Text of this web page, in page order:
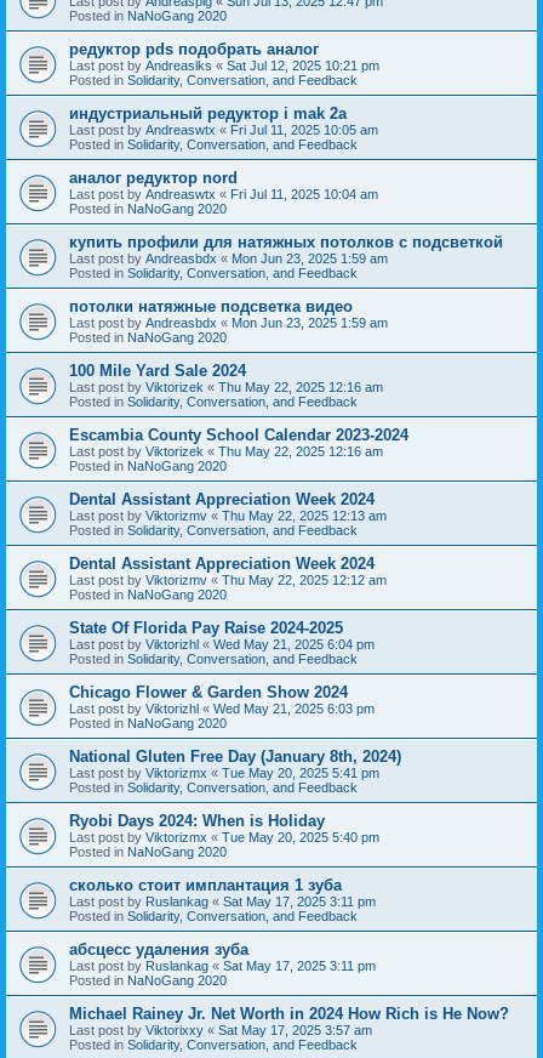
Posted in NaNoGang 2020
редуктор pds подобрать аналог
Last post by Andreaslks « Sat Jul 12, 2025 10:21 pm
Posted in Solidarity, Conversation, and Feedback
индустриальный редуктор i mak 2a
Last post by Andreaswtx « Fri Jul 11, 2025 10:05 am
Posted in Solidarity, Conversation, and Feedback
аналог редуктор nord
Last post by Andreaswtx « Fri Jul 11, 2025 10:04 am
Posted in NaNoGang 2020
купить профили для натяжных потолков с подсветкой
Last post by Andreasbdx « Mon Jun 23, 2025 1:59 am
Posted in Solidarity, Conversation, and Feedback
потолки натяжные подсветка видео
Last post by Andreasbdx « Mon Jun 23, 2025 1:59 am
Posted in NaNoGang 2020
100 Mile Yard Sale 2024
Last post by Viktorizek « Thu May 22, 2025 12:16 am
Posted in Solidarity, Conversation, and Feedback
Escambia County School Calendar 2023-2024
Last post by Viktorizek « Thu May 22, 2025 12:16 am
Posted in NaNoGang 2020
Dental Assistant Appreciation Week 2024
Last post by Viktorizmv « Thu May 22, 2025 12:13 am
Posted in Solidarity, Conversation, and Feedback
Dental Assistant Appreciation Week 2024
Last post by Viktorizmv « Thu May 22, 2025 12:12 am
Posted in NaNoGang 2020
State Of Florida Pay Raise 2024-2025
Last post by Viktorizhl « Wed May 21, 2025 6:04 pm
Posted in Solidarity, Conversation, and Feedback
Chicago Flower & Garden Show 2024
Last post by Viktorizhl « Wed May 21, 2025 6:03 pm
Posted in NaNoGang 2020
National Gluten Free Day (January 8th, 2024)
Last post by Viktorizmx « Tue May 20, 2025 5:41 pm
Posted in Solidarity, Conversation, and Feedback
Ryobi Days 2024: When is Holiday
Last post by Viktorizmx « Tue May 20, 2025 5:40 pm
Posted in NaNoGang 2020
сколько стоит имплантация 1 зуба
Last post by Ruslankag « Sat May 17, 2025 3:11 pm
Posted in Solidarity, Conversation, and Feedback
абсцесс удаления зуба
Last post by Ruslankag « Sat May 17, 2025 3:11 pm
Posted in NaNoGang 2020
Michael Rainey Jr. Net Worth in 2024 How Rich is He Now?
Last post by Viktorixxy « Sat May 17, 2025 3:57 am
Posted in Solidarity, Conversation, and Feedback